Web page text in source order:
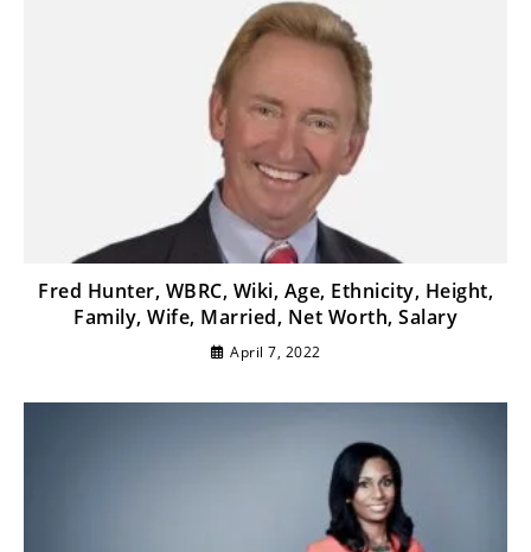
Fred Hunter, WBRC, Wiki, Age, Ethnicity, Height,
Family, Wife, Married, Net Worth, Salary
April 7, 2022